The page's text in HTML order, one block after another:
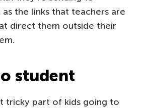
the links that teachers are
direct them outside their
student
tricky part of kids going to